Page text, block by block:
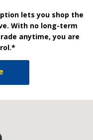
lets you shop the
With no long-term
anytime, you are